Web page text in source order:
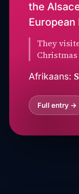
the
European
They
Afrikaans:
Full entry →